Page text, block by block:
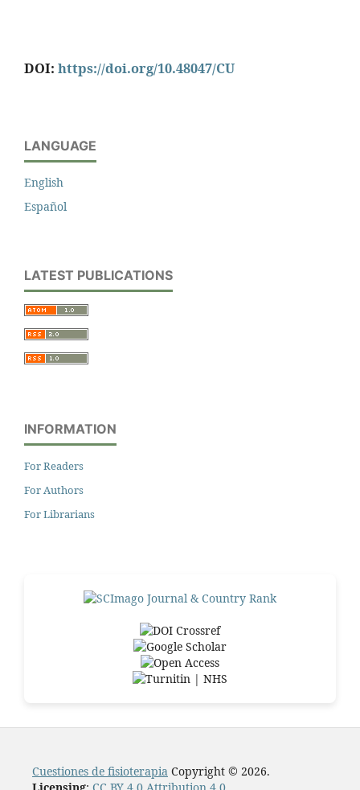
DOI: https://doi.org/10.48047/CU
LANGUAGE
English
Español
LATEST PUBLICATIONS
INFORMATION
For Readers
For Authors
For Librarians
Cuestiones de fisioterapia Copyright © 2026.
Licensing: CC BY 4.0 Attribution 4.0